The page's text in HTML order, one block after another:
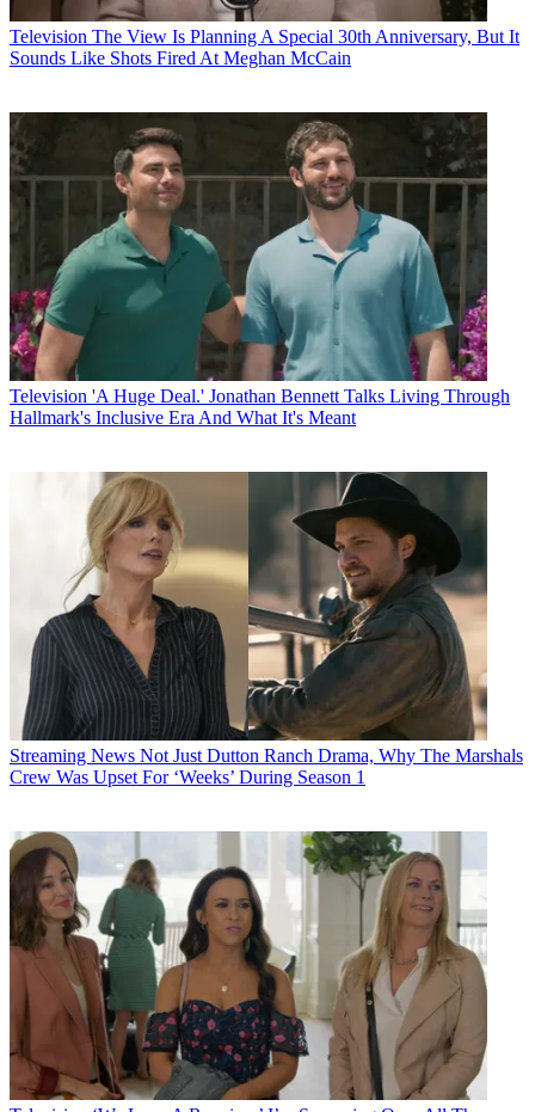
Television The View Is Planning A Special 30th Anniversary, But It
Sounds Like Shots Fired At Meghan McCain
Television 'A Huge Deal.' Jonathan Bennett Talks Living Through
Hallmark's Inclusive Era And What It's Meant
Streaming News Not Just Dutton Ranch Drama, Why The Marshals
Crew Was Upset For ‘Weeks’ During Season 1